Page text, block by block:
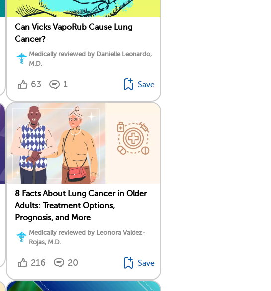
Can Vicks VapoRub Cause Lung
Cancer?
Medically reviewed by Danielle Leonardo,
M.D.
63 1 Save
8 Facts About Lung Cancer in Older
Adults: Treatment Options,
Prognosis, and More
Medically reviewed by Leonora Valdez-
Rojas, M.D.
216 20 Save